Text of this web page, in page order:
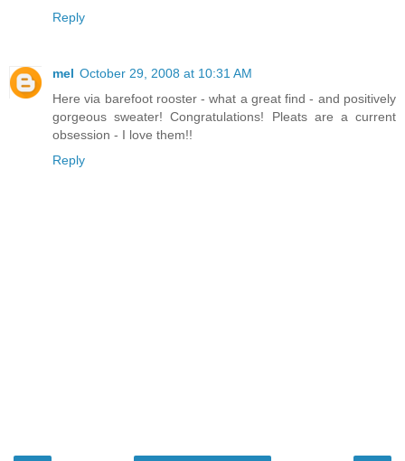
Reply
mel October 29, 2008 at 10:31 AM
Here via barefoot rooster - what a great find - and positively
gorgeous sweater! Congratulations! Pleats are a current
obsession - I love them!!
Reply